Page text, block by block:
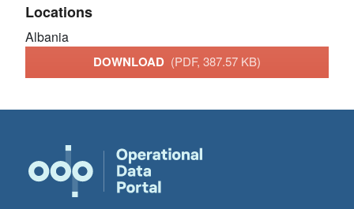
Locations
Albania
DOWNLOAD (PDF, 387.57 KB)